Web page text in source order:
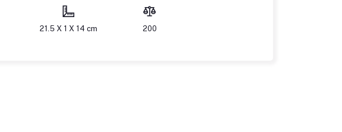
21.5 X 1 X 14 cm 200